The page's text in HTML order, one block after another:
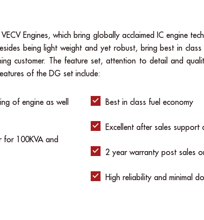
Engines, which bring globally acclaimed IC engine
being light weight and yet robust, bring best in
customer. The feature set, attention to detail and
of the DG set include:
of engine as well
for 100KVA and
Best in class fuel economy
Excellent after sales support
2 year warranty post sales
High reliability and minimal